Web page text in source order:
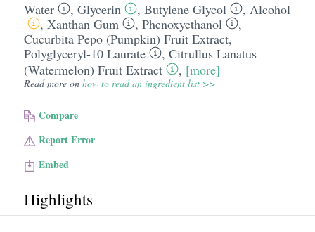
Water , Glycerin , Butylene Glycol , Alcohol
, Xanthan Gum , Phenoxyethanol
,
Cucurbita Pepo (Pumpkin) Fruit Extract,
Polyglyceryl-10 Laurate
, Citrullus Lanatus
(Watermelon) Fruit Extract
, [more]
Read more on how to read an ingredient list >>
Compare
Report Error
Embed
Highlights